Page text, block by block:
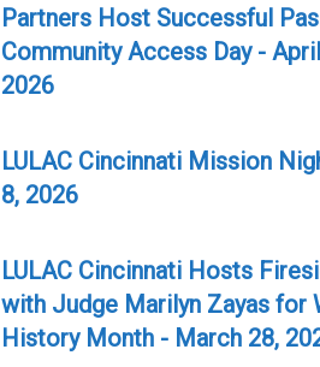
Partners Host Successful
Community Access Day -
2026
LULAC Cincinnati Mission
8, 2026
LULAC Cincinnati Hosts
with Judge Marilyn Zayas for
History Month - March 28,